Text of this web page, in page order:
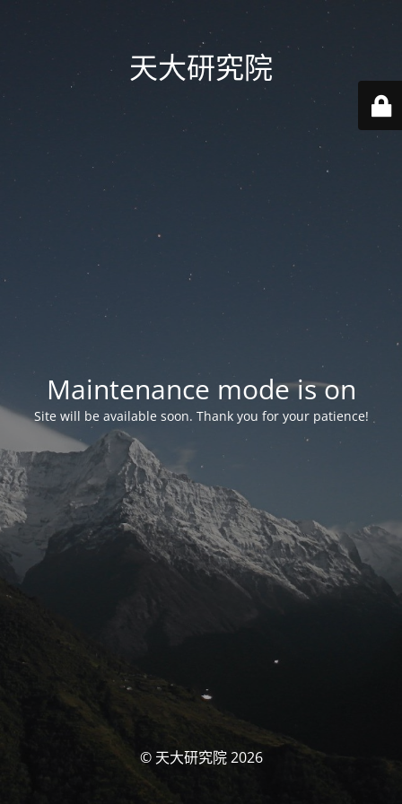
天大研究院
Maintenance mode is on
Site will be available soon. Thank you for your patience!
© 天大研究院 2026